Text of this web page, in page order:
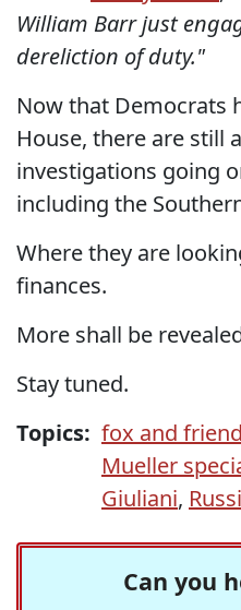
William Barr just
dereliction of duty."
Now that Democrats
House, there are still
investigations going
including the
Where they are
finances.
More shall be
Stay tuned.
Topics: fox and
Mueller
Giuliani,
Can you